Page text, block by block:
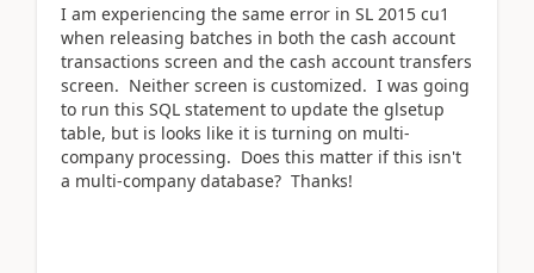
I am experiencing the same error in SL 2015 cu1
when releasing batches in both the cash account
transactions screen and the cash account transfers
screen. Neither screen is customized. I was going
to run this SQL statement to update the glsetup
table, but is looks like it is turning on multi-
company processing. Does this matter if this isn't
a multi-company database? Thanks!